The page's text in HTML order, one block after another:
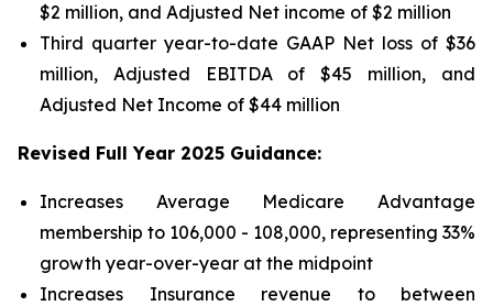
$2 million, and Adjusted Net income of $2 million
Third quarter year-to-date GAAP Net loss of $36
million, Adjusted EBITDA of$45 million, and
Adjusted Net Income of $44 million
Revised Full Year 2025 Guidance:
Increases Average Medicare Advantage
membership to 106,000 - 108,000, representing 33%
growth year-over-year at the midpoint
Increases Insurance revenue to between